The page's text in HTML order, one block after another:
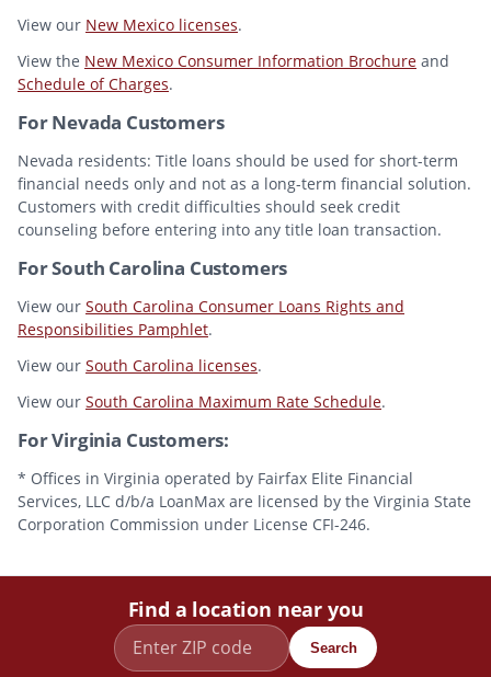
View our New Mexico licenses.
View the New Mexico Consumer Information Brochure and
Schedule of Charges.
For Nevada Customers
Nevada residents: Title loans should be used for short-term
financial needs only and not as a long-term financial solution.
Customers with credit difficulties should seek credit
counseling before entering into any title loan transaction.
For South Carolina Customers
View our South Carolina Consumer Loans Rights and
Responsibilities Pamphlet.
View our South Carolina licenses.
View our South Carolina Maximum Rate Schedule.
For Virginia Customers:
* Offices in Virginia operated by Fairfax Elite Financial
Services, LLC d/b/a LoanMax are licensed by the Virginia State
Corporation Commission under License CFI-246.
Find a location near you
Search